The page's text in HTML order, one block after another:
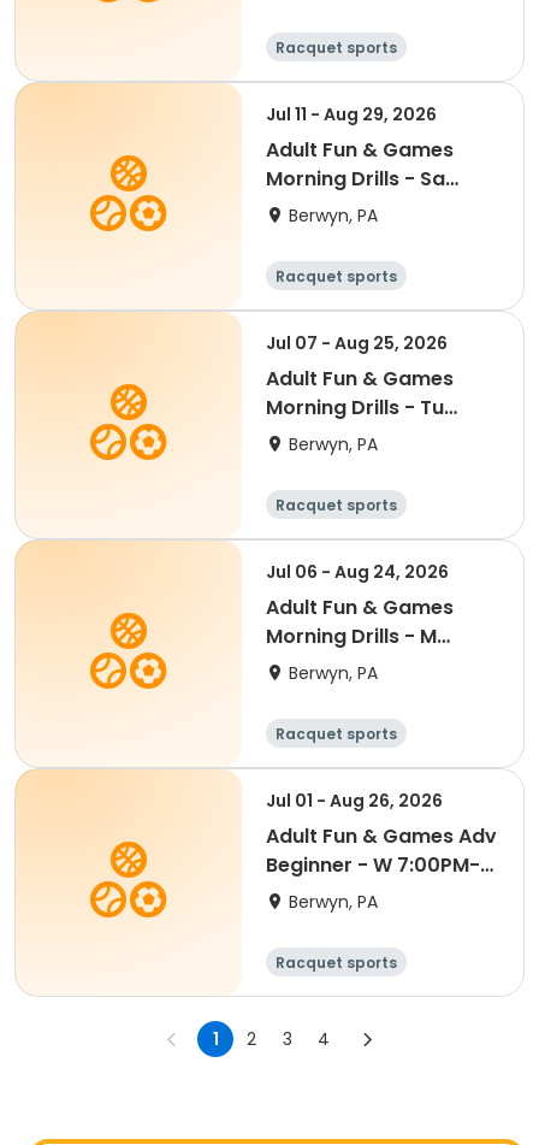
Racquet sports
Jul 11 - Aug 29, 2026
Adult Fun & Games
Morning Drills - Sa
8:00AM- Semester 4
Berwyn, PA
Racquet sports
Jul 07 - Aug 25, 2026
Adult Fun & Games
Morning Drills - Tu
9:00AM- Semester 4
Berwyn, PA
Racquet sports
Jul 06 - Aug 24, 2026
Adult Fun & Games
Morning Drills - M
9:00AM- Semester 4
Berwyn, PA
Racquet sports
Jul 01 - Aug 26, 2026
Adult Fun & Games Adv
Beginner - W 7:00PM-
Semester 4 '26
Berwyn, PA
Racquet sports
1 2 3 4